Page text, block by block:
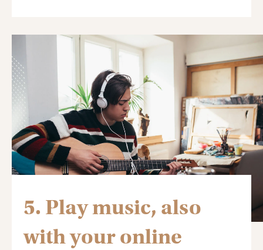
5. Play music, also
with your online